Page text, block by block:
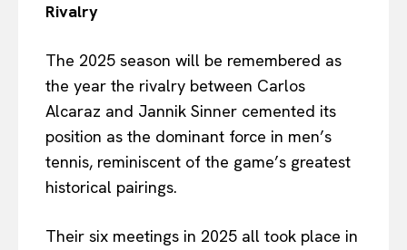
Rivalry
The 2025 season will be remembered as
the year the rivalry between Carlos
Alcaraz and Jannik Sinner cemented its
position as the dominant force in men’s
tennis, reminiscent of the game’s greatest
historical pairings.
Their six meetings in 2025 all took place in